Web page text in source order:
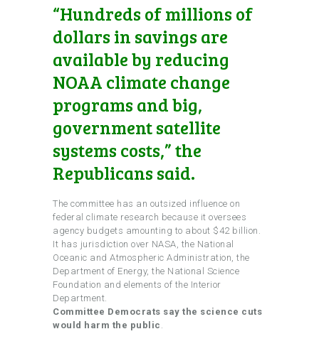
“Hundreds of millions of
dollars in savings are
available by reducing
NOAA climate change
programs and big,
government satellite
systems costs,” the
Republicans said.
The committee has an outsized influence on
federal climate research because it oversees
agency budgets amounting to about $42 billion.
It has jurisdiction over NASA, the National
Oceanic and Atmospheric Administration, the
Department of Energy, the National Science
Foundation and elements of the Interior
Department.
Committee Democrats say the science cuts
would harm the public